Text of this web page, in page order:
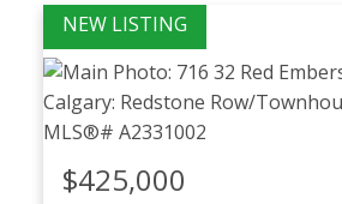
$425,000